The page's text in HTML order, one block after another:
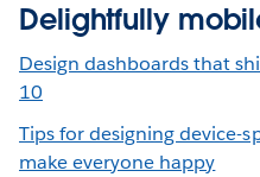
Delightfully
Design dashboards that
10
Tips for designing device-
make everyone happy